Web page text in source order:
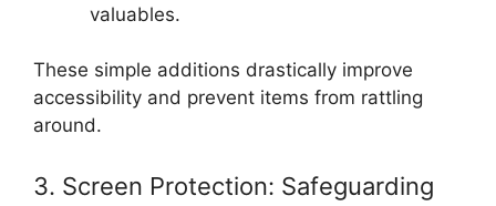
valuables.
These simple additions drastically improve
accessibility and prevent items from rattling
around.
3. Screen Protection: Safeguarding